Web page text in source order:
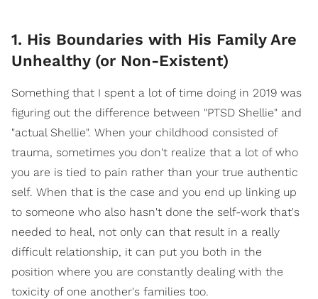
1. His Boundaries with His Family Are
Unhealthy (or Non-Existent)
Something that I spent a lot of time doing in 2019 was
figuring out the difference between "PTSD Shellie" and
"actual Shellie". When your childhood consisted of
trauma, sometimes you don't realize that a lot of who
you are is tied to pain rather than your true authentic
self. When that is the case and you end up linking up
to someone who also hasn't done the self-work that's
needed to heal, not only can that result in a really
difficult relationship, it can put you both in the
position where you are constantly dealing with the
toxicity of one another's families too.